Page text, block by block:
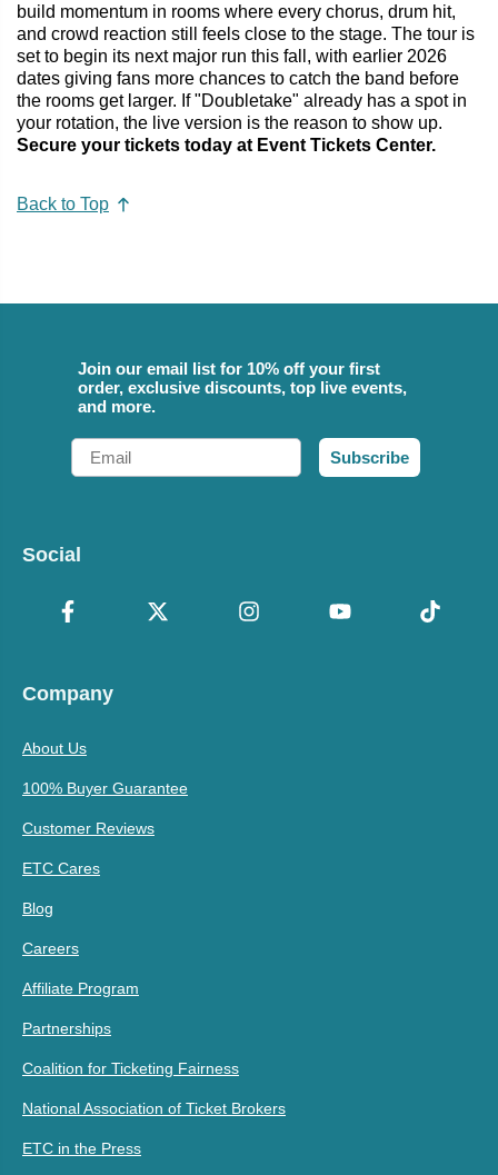
build momentum in rooms where every chorus, drum hit,
and crowd reaction still feels close to the stage. The tour is
set to begin its next major run this fall, with earlier 2026
dates giving fans more chances to catch the band before
the rooms get larger. If "Doubletake" already has a spot in
your rotation, the live version is the reason to show up.
Secure your tickets today at Event Tickets Center.
Back to Top
Join our email list for 10% off your first
order, exclusive discounts, top live events,
and more.
Email
Subscribe
Social
Company
About Us
100% Buyer Guarantee
Customer Reviews
ETC Cares
Blog
Careers
Affiliate Program
Partnerships
Coalition for Ticketing Fairness
National Association of Ticket Brokers
ETC in the Press